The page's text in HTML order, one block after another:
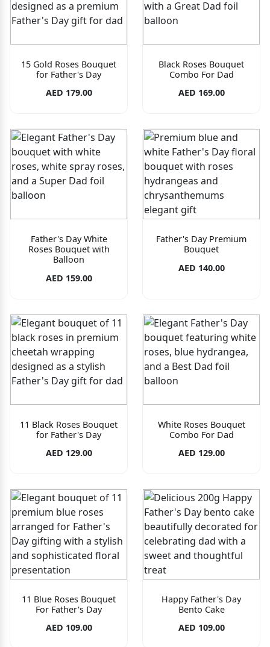
15 Gold Roses Bouquet
for Father's Day
AED 179.00
Black Roses Bouquet
Combo For Dad
AED 169.00
Father's Day White
Roses Bouquet with
Balloon
AED 159.00
Father's Day Premium
Bouquet
AED 140.00
11 Black Roses Bouquet
for Father's Day
AED 129.00
White Roses Bouquet
Combo For Dad
AED 129.00
11 Blue Roses Bouquet
For Father's Day
AED 109.00
Happy Father's Day
Bento Cake
AED 109.00